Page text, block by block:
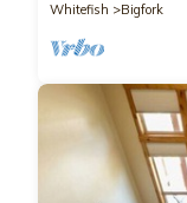
Whitefish
Bigfork